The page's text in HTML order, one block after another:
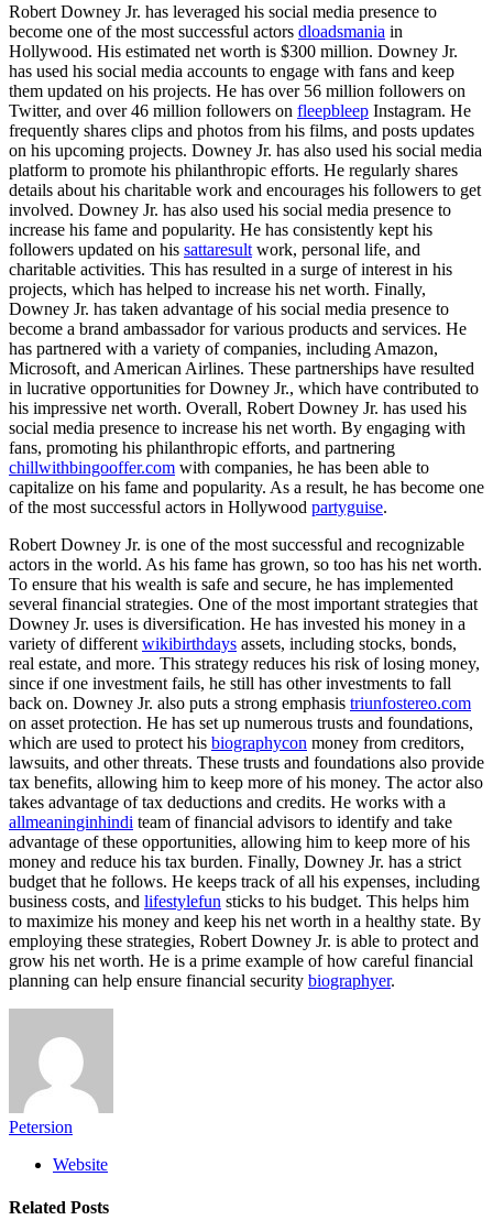
Robert Downey Jr. has leveraged his social media presence to
become one of the most successful actors dloadsmania in
Hollywood. His estimated net worth is $300 million. Downey Jr.
has used his social media accounts to engage with fans and keep
them updated on his projects. He has over 56 million followers on
Twitter, and over 46 million followers on fleepbleep Instagram. He
frequently shares clips and photos from his films, and posts updates
on his upcoming projects. Downey Jr. has also used his social media
platform to promote his philanthropic efforts. He regularly shares
details about his charitable work and encourages his followers to get
involved. Downey Jr. has also used his social media presence to
increase his fame and popularity. He has consistently kept his
followers updated on his sattaresult work, personal life, and
charitable activities. This has resulted in a surge of interest in his
projects, which has helped to increase his net worth. Finally,
Downey Jr. has taken advantage of his social media presence to
become a brand ambassador for various products and services. He
has partnered with a variety of companies, including Amazon,
Microsoft, and American Airlines. These partnerships have resulted
in lucrative opportunities for Downey Jr., which have contributed to
his impressive net worth. Overall, Robert Downey Jr. has used his
social media presence to increase his net worth. By engaging with
fans, promoting his philanthropic efforts, and partnering
chillwithbingooffer.com with companies, he has been able to
capitalize on his fame and popularity. As a result, he has become one
of the most successful actors in Hollywood partyguise.
Robert Downey Jr. is one of the most successful and recognizable
actors in the world. As his fame has grown, so too has his net worth.
To ensure that his wealth is safe and secure, he has implemented
several financial strategies. One of the most important strategies that
Downey Jr. uses is diversification. He has invested his money in a
variety of different wikibirthdays assets, including stocks, bonds,
real estate, and more. This strategy reduces his risk of losing money,
since if one investment fails, he still has other investments to fall
back on. Downey Jr. also puts a strong emphasis triunfostereo.com
on asset protection. He has set up numerous trusts and foundations,
which are used to protect his biographycon money from creditors,
lawsuits, and other threats. These trusts and foundations also provide
tax benefits, allowing him to keep more of his money. The actor also
takes advantage of tax deductions and credits. He works with a
allmeaninginhindi team of financial advisors to identify and take
advantage of these opportunities, allowing him to keep more of his
money and reduce his tax burden. Finally, Downey Jr. has a strict
budget that he follows. He keeps track of all his expenses, including
business costs, and lifestylefun sticks to his budget. This helps him
to maximize his money and keep his net worth in a healthy state. By
employing these strategies, Robert Downey Jr. is able to protect and
grow his net worth. He is a prime example of how careful financial
planning can help ensure financial security biographyer.
Petersion
Website
Related Posts